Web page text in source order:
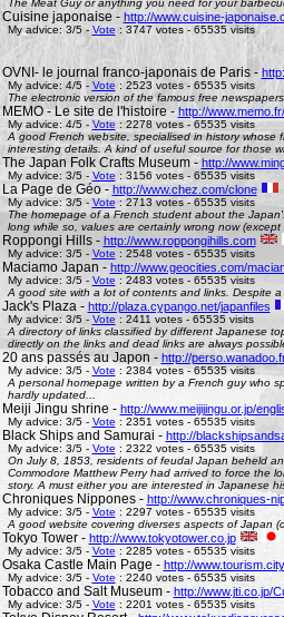
The Meat Guy or anything you need for your
Cuisine japonaise - http://www.cuisine-
My advice: 3/5 - Vote: 3747 votes - 65535 visits
OVNI- le journal franco-japonais de Paris -
My advice: 4/5 - Vote: 2523 votes - 65535 visits
The electronic version of the famous free
MEMO - Le site de l'histoire -http://
My advice: 4/5 - Vote : 2278 votes - 65535 visits
A good French website, specialised in history
interesting details. A kind of useful source for those
The Japan Folk Crafts Museum -http://
My advice: 3/5 - Vote: 3156 votes - 65535 visits
La Page de Géo - http://www.chez.com/clone
My advice: 3/5 - Vote : 2713 votes - 65535 visits
The homepage of a French student about the
long while so, values are certainly wrong now (except
Roppongi Hills - http://www.roppongihills.com
My advice: 3/5 - Vote : 2548 votes - 65535 visits
Maciamo Japan - http://www.geocities.com/
My advice: 3/5 - Vote : 2483 votes - 65535 visits
A good site with a lot of contents and links. Despite
Jack's Plaza - http://plaza.cypango.net/japanfiles
My advice: 3/5 - Vote : 2411 votes - 65535 visits
A directory of links classified by different Japanese
directly on the links and dead links are always
20 ans passés au Japon - http://
My advice: 3/5 - Vote : 2384 votes - 65535 visits
A personal homepage written by a French guy who
hardly updated...
Meiji Jingu shrine - http://www.meijijingu.or.jp/
My advice: 3/5 - Vote : 2351 votes - 65535 visits
Black Ships and Samurai - http://
My advice: 3/5 - Vote : 2322 votes - 65535 visits
On July 8, 1853, residents of feudal Japan beheld
Commodore Matthew Perry had arrived to force the
story. A must either you are interested in Japanese
Chroniques Nippones - http://www.chroniques-
My advice: 3/5 - Vote : 2297 votes - 65535 visits
A good website covering diverses aspects of Japan
Tokyo Tower - http://www.tokyotower.co.jp
My advice: 3/5 - Vote: 2285 votes - 65535 visits
Osaka Castle Main Page - http://
My advice: 3/5 - Vote: 2240 votes - 65535 visits
Tobacco and Salt Museum - http://www.jti.co.jp/
My advice: 3/5 - Vote : 2201 votes - 65535 visits